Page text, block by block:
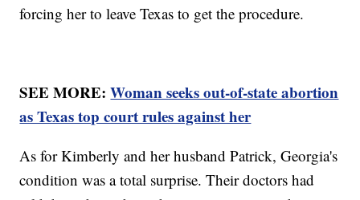
forcing her to leave Texas to get the procedure.
SEE MORE:Woman seeks out-of-state abortion
as Texas top court rules against her
As for Kimberly and her husband Patrick, Georgia's
condition was a total surprise. Their doctors had